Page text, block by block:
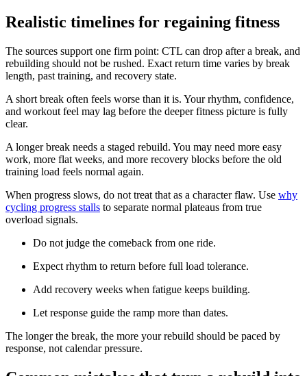
Realistic timelines for regaining fitness
The sources support one firm point: CTL can drop after a break, and
rebuilding should not be rushed. Exact return time varies by break
length, past training, and recovery state.
A short break often feels worse than it is. Your rhythm, confidence,
and workout feel may lag before the deeper fitness picture is fully
clear.
A longer break needs a staged rebuild. You may need more easy
work, more flat weeks, and more recovery blocks before the old
training load feels normal again.
When progress slows, do not treat that as a character flaw. Use why
cycling progress stalls to separate normal plateaus from true
overload signals.
Do not judge the comeback from one ride.
Expect rhythm to return before full load tolerance.
Add recovery weeks when fatigue keeps building.
Let response guide the ramp more than dates.
The longer the break, the more your rebuild should be paced by
response, not calendar pressure.